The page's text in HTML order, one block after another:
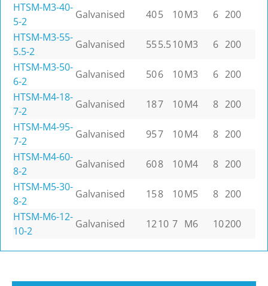
HTSM-M3-40-
5-2
Galvanised 405 10M3 6 200
HTSM-M3-55-
5.5-2
Galvanised 555.510M3 6 200
HTSM-M3-50-
6-2
Galvanised 506 10M3 6 200
HTSM-M4-18-
7-2
Galvanised 187 10M4 8 200
HTSM-M4-95-
7-2
Galvanised 957 10M4 8 200
HTSM-M4-60-
8-2
Galvanised 608 10M4 8 200
HTSM-M5-30-
8-2
Galvanised 158 10M5 8 200
HTSM-M6-12-
10-2
Galvanised 1210 7 M6 10200